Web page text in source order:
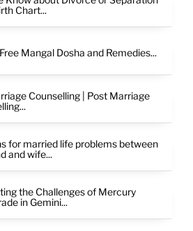
Chart...
Mangal Dosha and Remedies...
Counselling | Post Marriage
for married life problems between
and wife...
the Challenges of Mercury
in Gemini...